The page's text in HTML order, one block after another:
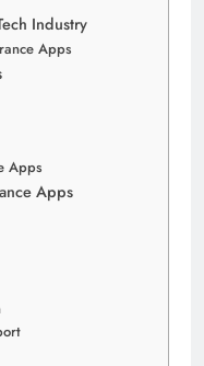
Industry
Apps
Apps
Apps